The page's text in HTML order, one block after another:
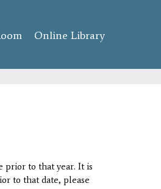
Online Library
prior to that year. It is
to that date, please